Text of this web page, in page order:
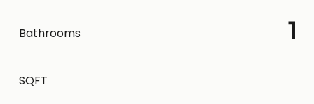
Bathrooms 1
SQFT